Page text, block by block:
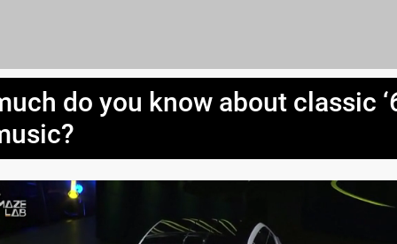
do you know about classic